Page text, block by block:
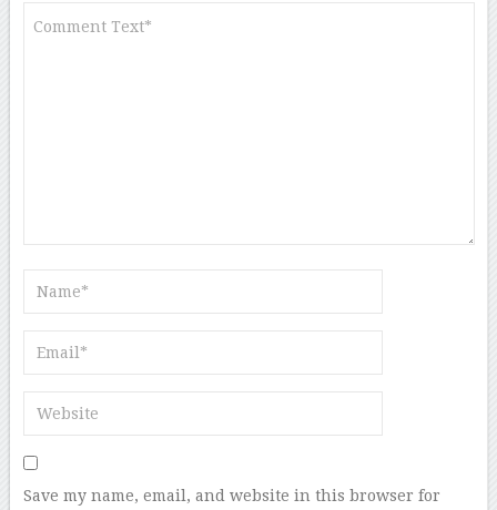
Save my name, email, and website in this browser for